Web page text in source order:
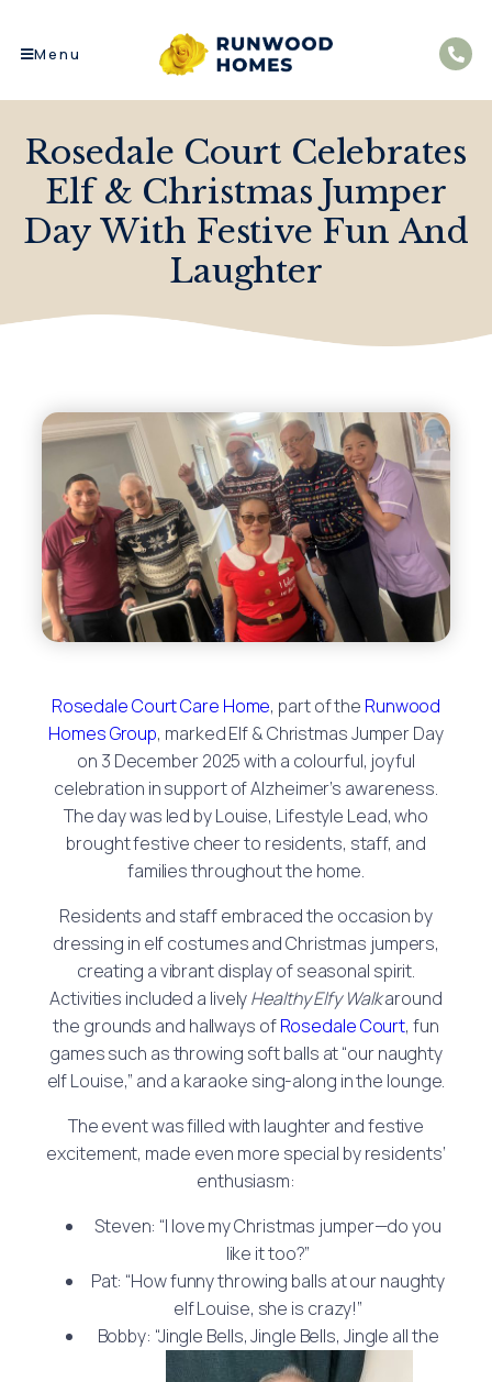
Menu
Rosedale Court Celebrates
Elf & Christmas Jumper
Day With Festive Fun And
Laughter
Rosedale Court Care Home, part of the Runwood
Homes Group, marked Elf & Christmas Jumper Day
on 3 December 2025 with a colourful, joyful
celebration in support of Alzheimer’s awareness.
The day was led by Louise, Lifestyle Lead, who
brought festive cheer to residents, staff, and
families throughout the home.
Residents and staff embraced the occasion by
dressing in elf costumes and Christmas jumpers,
creating a vibrant display of seasonal spirit.
Activities included a livelyHealthy Elfy Walkaround
the grounds and hallways ofRosedale Court, fun
games such as throwing soft balls at “our naughty
elf Louise,” and a karaoke sing-along in the lounge.
The event was filled with laughter and festive
excitement, made even more special by residents’
enthusiasm:
Steven: “I love my Christmas jumper—do you
like it too?”
Pat: “How funny throwing balls at our naughty
elf Louise, she is crazy!”
Bobby: “Jingle Bells, Jingle Bells, Jingle all the